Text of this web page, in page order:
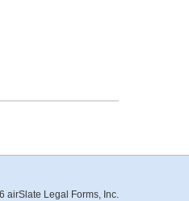
airSlate Legal Forms, Inc.